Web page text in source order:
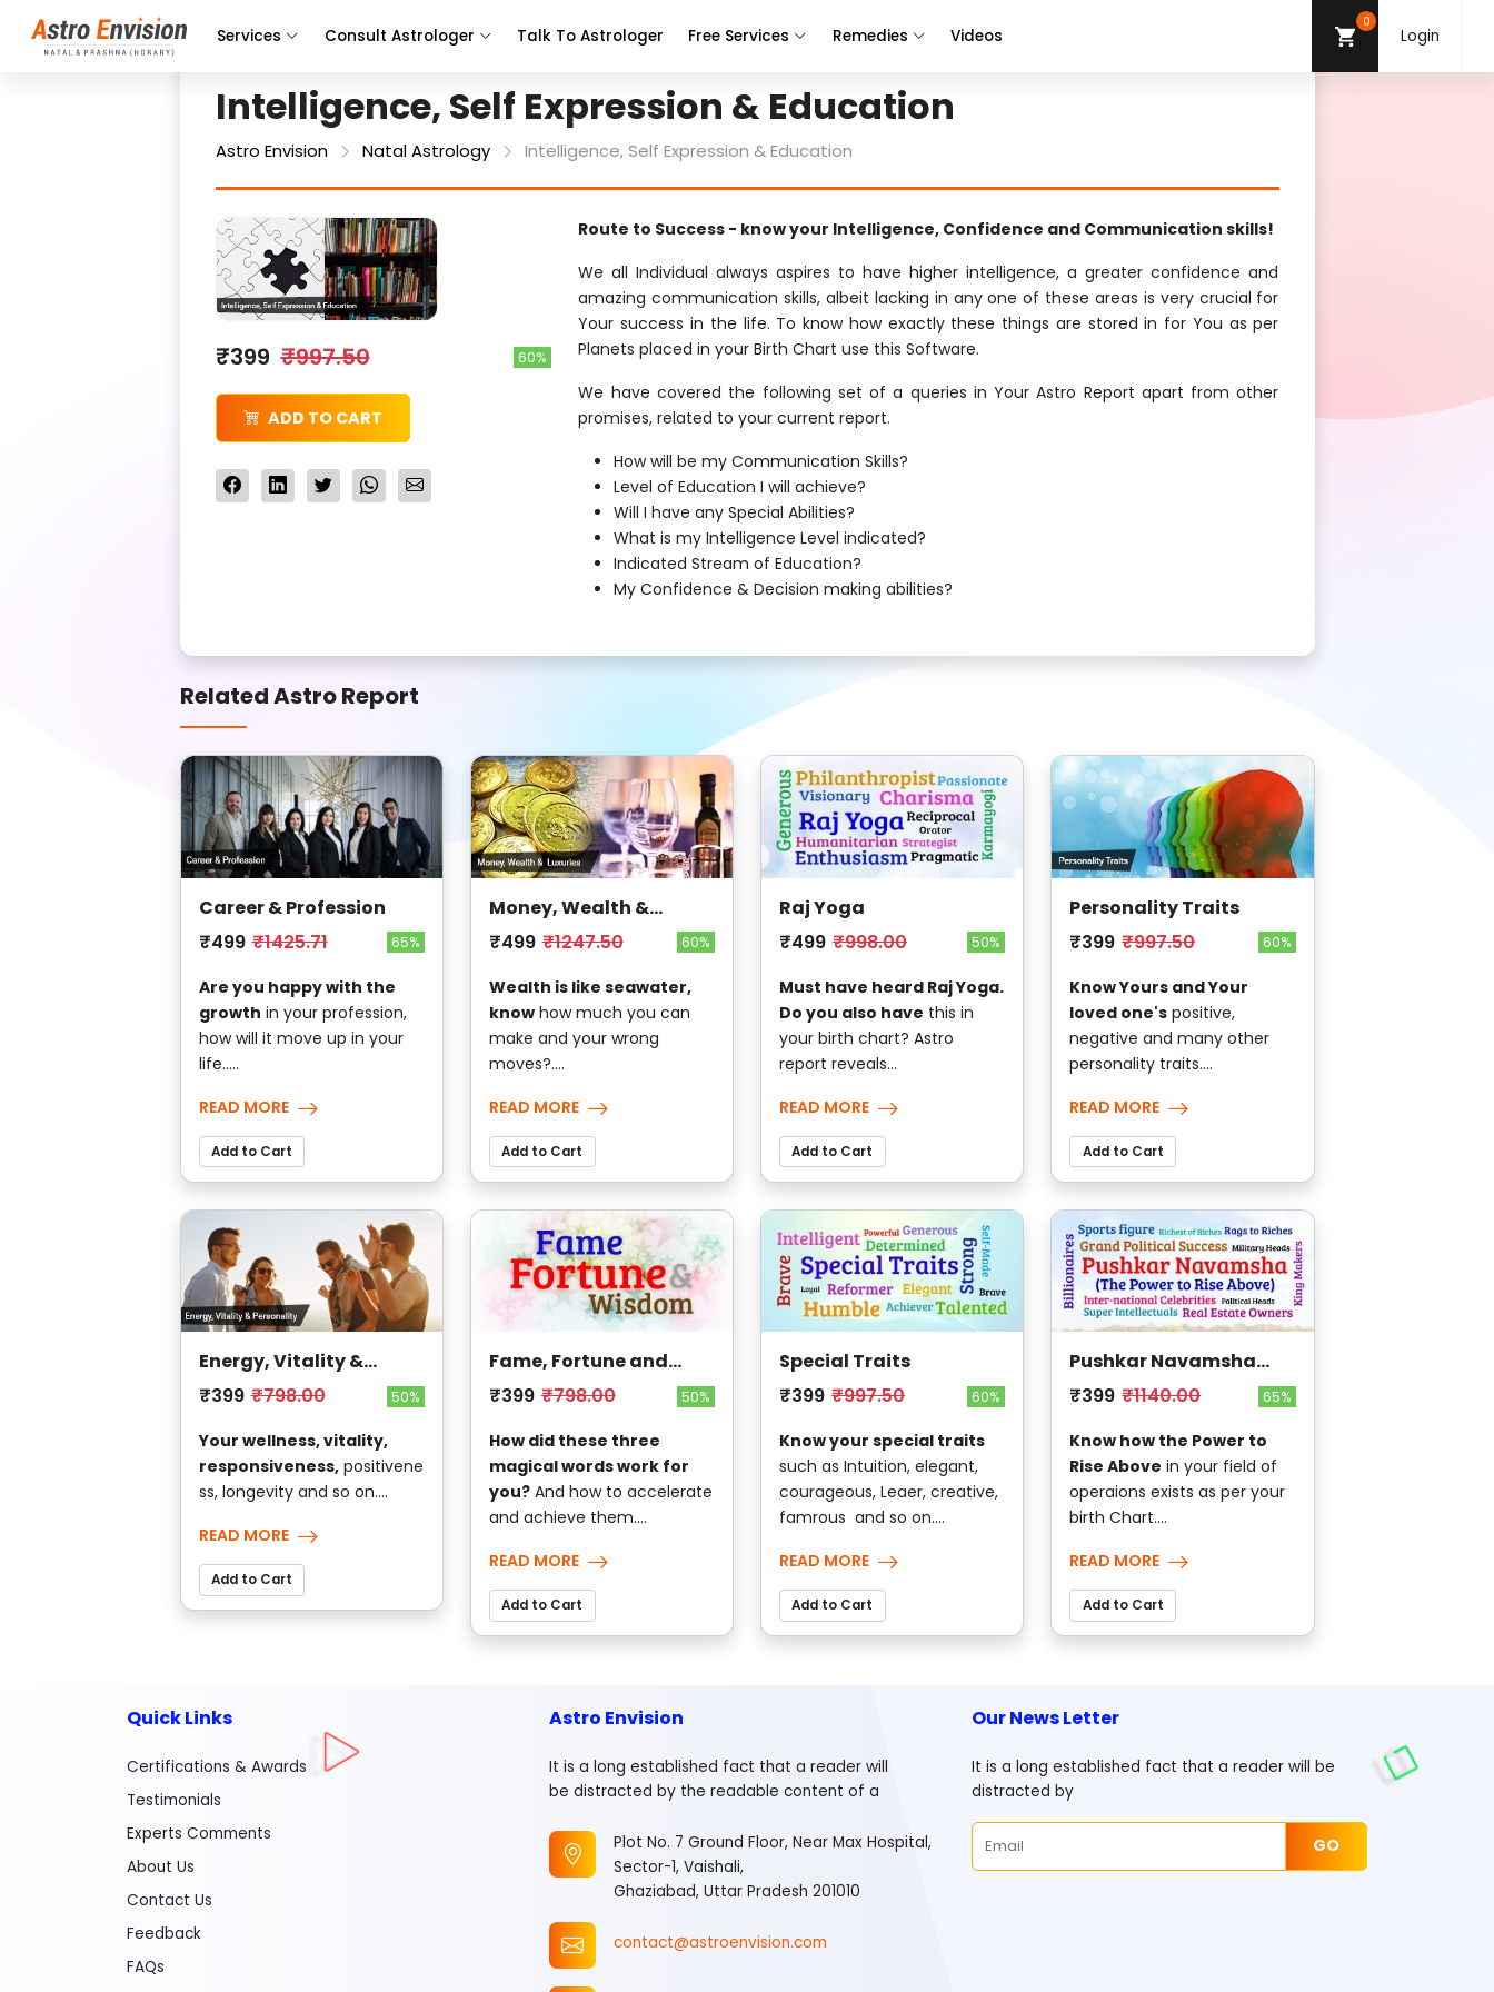
Services Consult Astrologer Talk To Astrologer Free Services Remedies Videos
0
Login
Intelligence, Self Expression & Education
Astro Envision Natal Astrology Intelligence, Self Expression & Education
₹399 ₹997.50 60%
ADD TO CART
Route to Success - know your Intelligence, Confidence and Communication skills!
We all Individual always aspires to have higher intelligence, a greater confidence and
amazing communication skills, albeit lacking in any one of these areas is very crucial for
Your success in the life. To know how exactly these things are stored in for You as per
Planets placed in your Birth Chart use this Software.
We have covered the following set of a queries in Your Astro Report apart from other
promises, related to your current report.
How will be my Communication Skills?
Level of Education I will achieve?
Will I have any Special Abilities?
What is my Intelligence Level indicated?
Indicated Stream of Education?
My Confidence & Decision making abilities?
Related Astro Report
Career & Profession
₹499 ₹1425.71 65%
Are you happy with the
growth in your profession,
how will it move up in your
life.....
READ MORE
Add to Cart
Money, Wealth &
Luxuries
₹499 ₹1247.50 60%
Wealth is like seawater,
knowhow much you can
make and your wrong
moves?....
READ MORE
Add to Cart
Raj Yoga
₹499 ₹998.00 50%
Must have heard Raj Yoga.
Do you also have this in
your birth chart? Astro
report reveals...
READ MORE
Add to Cart
Personality Traits
₹399 ₹997.50 60%
Know Yours and Your
loved one's positive,
negative and many other
personality traits....
READ MORE
Add to Cart
Energy, Vitality &
Personality
₹399 ₹798.00 50%
Your wellness, vitality,
responsiveness,positivene
ss, longevity and so on....
READ MORE
Add to Cart
Fame, Fortune and
Wisdom
₹399 ₹798.00 50%
How did these three
magical words work for
you?And how to accelerate
and achieve them....
READ MORE
Add to Cart
Special Traits
₹399 ₹997.50 60%
Know your special traits
such as Intuition, elegant,
courageous, Leaer, creative,
famrous and so on....
READ MORE
Add to Cart
Pushkar Navamsha
(The Power to Rise
Above)
₹399 ₹1140.00 65%
Know how the Power to
Rise Above in your field of
operaions exists as per your
birth Chart....
READ MORE
Add to Cart
Quick Links
Certifications & Awards
Testimonials
Experts Comments
About Us
Contact Us
Feedback
FAQs
Astro Envision
It is a long established fact that a reader will
be distracted by the readable content of a
Plot No. 7 Ground Floor, Near Max Hospital,
Sector-1, Vaishali,
Ghaziabad, Uttar Pradesh 201010
contact@astroenvision.com
Our News Letter
It is a long established fact that a reader will be
distracted by
GO